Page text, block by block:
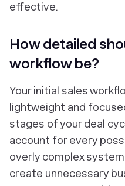
effective.
How detailed
workflow be?
Your initial sales
lightweight and
stages of your deal
account for every
overly complex
create unnecessary